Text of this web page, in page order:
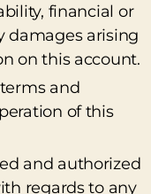
financial or
damages arising
on this account.
and
of this
and authorized
regards to any